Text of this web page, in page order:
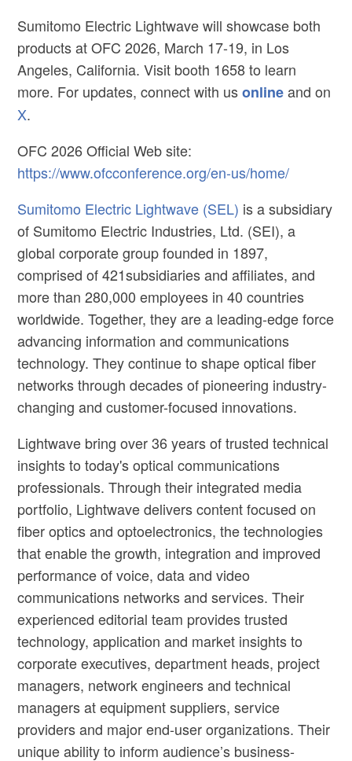
Sumitomo Electric Lightwave will showcase both
products at OFC 2026, March 17-19, in Los
Angeles, California. Visit booth 1658 to learn
more. For updates, connect with usonlineand on
X.
OFC 2026 Official Web site:
https://www.ofcconference.org/en-us/home/
Sumitomo Electric Lightwave (SEL) is a subsidiary
of Sumitomo Electric Industries, Ltd. (SEI), a
global corporate group founded in 1897,
comprised of 421subsidiaries and affiliates, and
more than 280,000 employees in 40 countries
worldwide. Together, they are a leading-edge force
advancing information and communications
technology. They continue to shape optical fiber
networks through decades of pioneering industry-
changing and customer-focused innovations.
Lightwave bring over 36 years of trusted technical
insights to today's optical communications
professionals. Through their integrated media
portfolio, Lightwave delivers content focused on
fiber optics and optoelectronics, the technologies
that enable the growth, integration and improved
performance of voice, data and video
communications networks and services. Their
experienced editorial team provides trusted
technology, application and market insights to
corporate executives, department heads, project
managers, network engineers and technical
managers at equipment suppliers, service
providers and major end-user organizations. Their
unique ability to inform audience’s business-